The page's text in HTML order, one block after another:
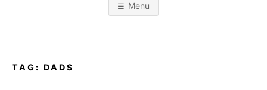
Menu
TAG: DADS